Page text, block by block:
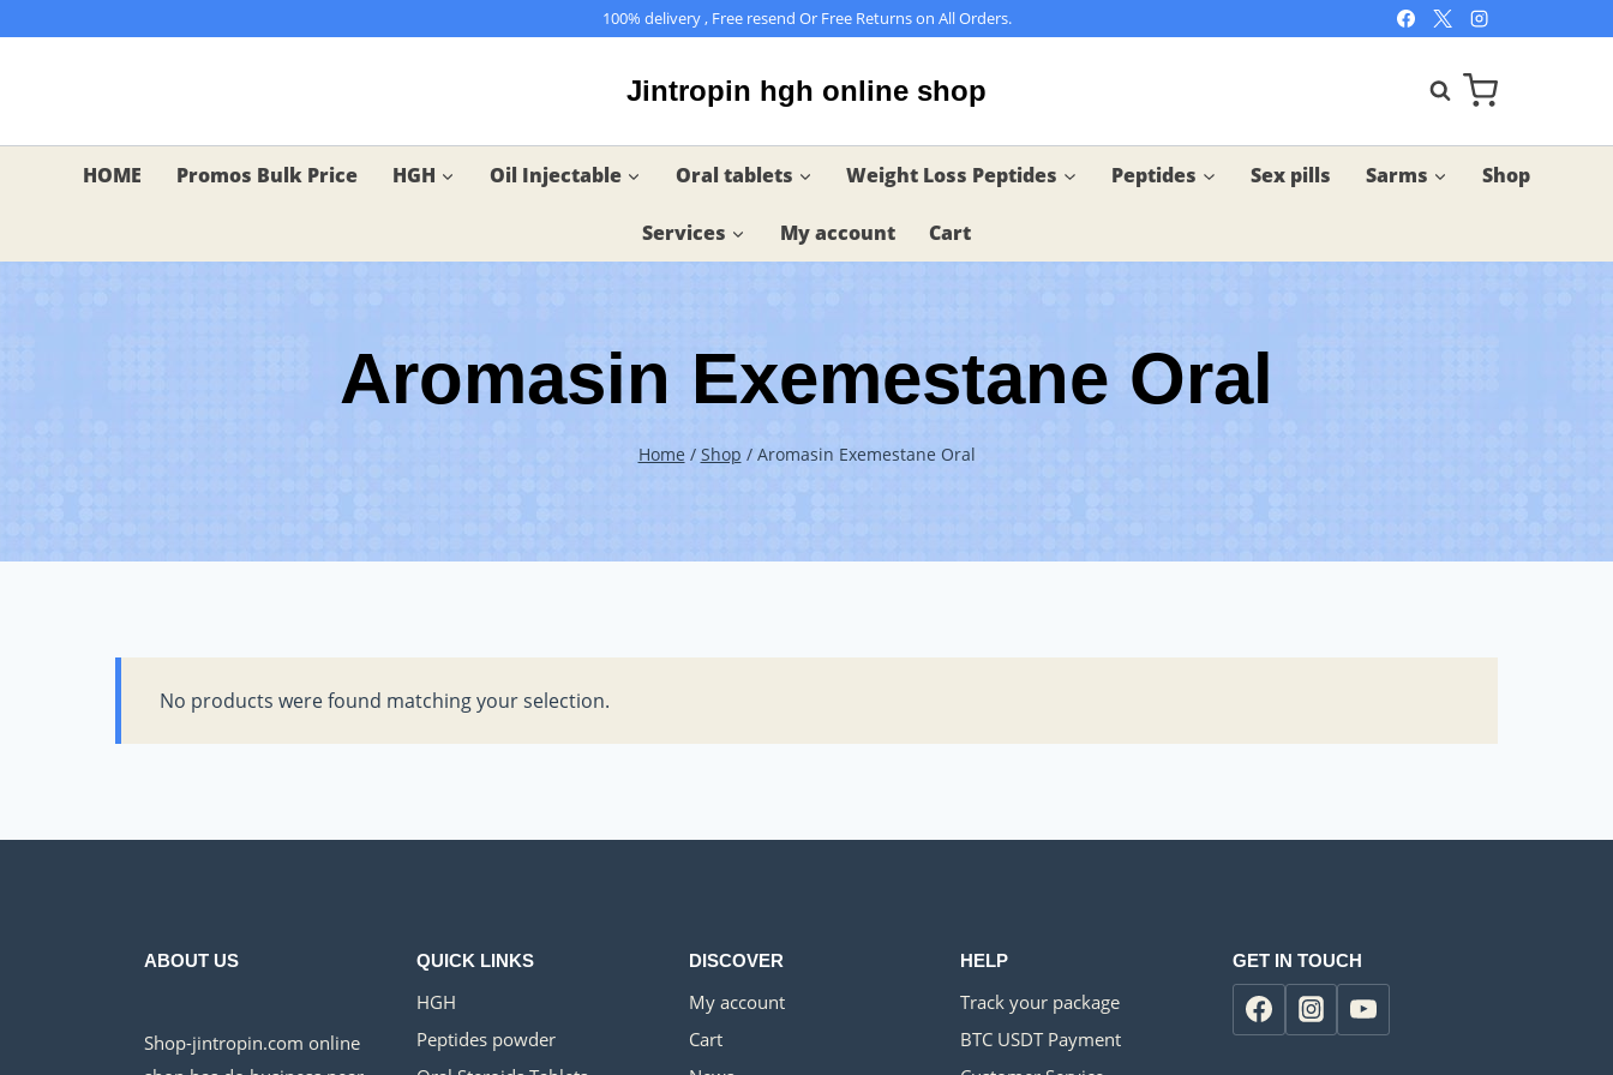
100% delivery , Free resend Or Free Returns on All Orders.
Jintropin hgh online shop
HOME Promos Bulk Price HGH Oil Injectable Oral tablets Weight Loss Peptides Peptides Sex pills Sarms Shop
Services My account Cart
Aromasin Exemestane Oral
Home / Shop / Aromasin Exemestane Oral
No products were found matching your selection.
ABOUT US
Shop-jintropin.com online
QUICK LINKS
HGH
Peptides powder
DISCOVER
My account
Cart
HELP
Track your package
BTC USDT Payment
GET IN TOUCH